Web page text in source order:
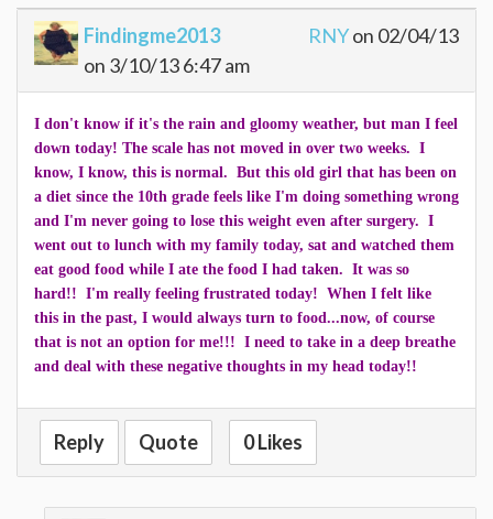
Findingme2013
on 3/10/13 6:47 am
RNYon 02/04/13
I don't know if it's the rain and gloomy weather, but man I feel
down today! The scale has not moved in over two weeks. I
know, I know, this is normal. But this old girl that has been on
a diet since the 10th grade feels like I'm doing something wrong
and I'm never going to lose this weight even after surgery. I
went out to lunch with my family today, sat and watched them
eat good food while I ate the food I had taken. It was so
hard!! I'm really feeling frustrated today! When I felt like
this in the past, I would always turn to food...now, of course
that is not an option for me!!! I need to take in a deep breathe
and deal with these negative thoughts in my head today!!
Reply Quote 0 Likes